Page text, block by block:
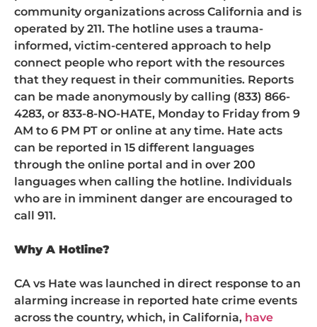
community organizations across California and is
operated by 211. The hotline uses a trauma-
informed, victim-centered approach to help
connect people who report with the resources
that they request in their communities. Reports
can be made anonymously by calling (833) 866-
4283, or 833-8-NO-HATE, Monday to Friday from 9
AM to 6 PM PT or online at any time. Hate acts
can be reported in 15 different languages
through the online portal and in over 200
languages when calling the hotline. Individuals
who are in imminent danger are encouraged to
call 911.
Why A Hotline?
CA vs Hate was launched in direct response to an
alarming increase in reported hate crime events
across the country, which, in California, have